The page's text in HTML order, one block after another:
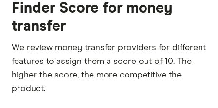
Finder Score for money
transfer
We review money transfer providers for different
features to assign them a score out of 10. The
higher the score, the more competitive the
product.